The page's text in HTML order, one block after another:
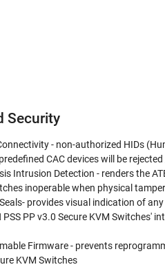
Security
- non-authorized HIDs
CAC devices will be
Intrusion Detection - renders the
inoperable when physical
provides visual indication of
PSS PP v3.0 Secure KVM Switches'
Firmware - prevents
KVM Switches